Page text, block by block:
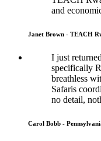
and
Janet Brown - TEACH
I just
specifically
breathless
Safaris
no detail,
Carol Bobb -